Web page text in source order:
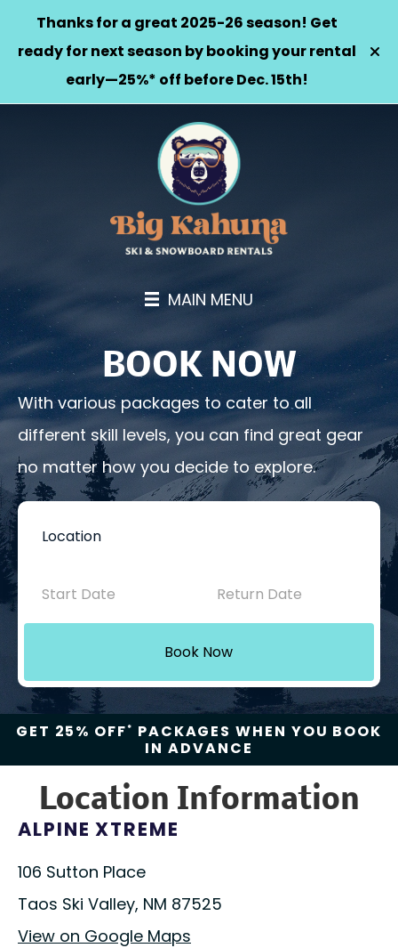
Thanks for a great 2025-26 season! Get
ready for next season by booking your rental
early—25%* off before Dec. 15th!
MAIN MENU
BOOK NOW
With various packages to cater to all
different skill levels, you can find great gear
no matter how you decide to explore.
Book
Intake
with
Location
Book Now
GET 25% OFF * PACKAGES WHEN YOU BOOK
IN ADVANCE
Location Information
ALPINE XTREME
106 Sutton Place
Taos Ski Valley, NM 87525
View on Google Maps